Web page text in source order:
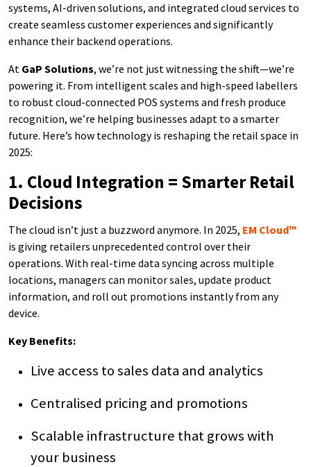
systems, AI-driven solutions, and integrated cloud services to
create seamless customer experiences and significantly
enhance their backend operations.
At GaP Solutions, we’re not just witnessing the shift—we’re
powering it. From intelligent scales and high-speed labellers
to robust cloud-connected POS systems and fresh produce
recognition, we’re helping businesses adapt to a smarter
future. Here’s how technology is reshaping the retail space in
2025:
1. Cloud Integration = Smarter Retail
Decisions
The cloud isn’t just a buzzword anymore. In 2025, EM Cloud™
is giving retailers unprecedented control over their
operations. With real-time data syncing across multiple
locations, managers can monitor sales, update product
information, and roll out promotions instantly from any
device.
Key Benefits:
Live access to sales data and analytics
Centralised pricing and promotions
Scalable infrastructure that grows with
your business